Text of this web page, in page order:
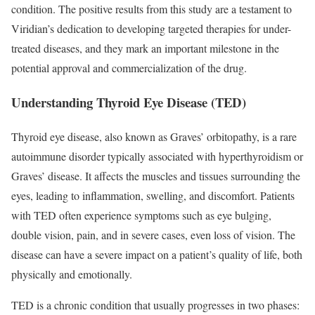
condition. The positive results from this study are a testament to
Viridian’s dedication to developing targeted therapies for under-
treated diseases, and they mark an important milestone in the
potential approval and commercialization of the drug.
Understanding Thyroid Eye Disease (TED)
Thyroid eye disease, also known as Graves’ orbitopathy, is a rare
autoimmune disorder typically associated with hyperthyroidism or
Graves’ disease. It affects the muscles and tissues surrounding the
eyes, leading to inflammation, swelling, and discomfort. Patients
with TED often experience symptoms such as eye bulging,
double vision, pain, and in severe cases, even loss of vision. The
disease can have a severe impact on a patient’s quality of life, both
physically and emotionally.
TED is a chronic condition that usually progresses in two phases: